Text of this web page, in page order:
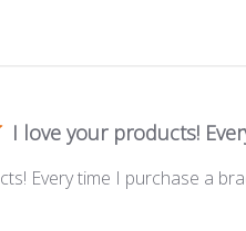
I love your products!
Every time I purchase a